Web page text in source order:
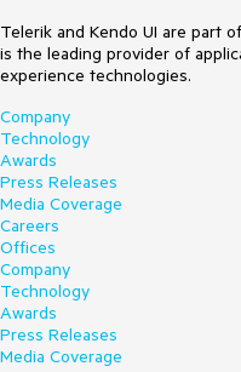
Telerik and Kendo UI are part
is the leading provider of
experience technologies.
Company
Technology
Awards
Press Releases
Media Coverage
Careers
Offices
Company
Technology
Awards
Press Releases
Media Coverage